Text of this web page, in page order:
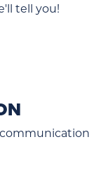
tell you!